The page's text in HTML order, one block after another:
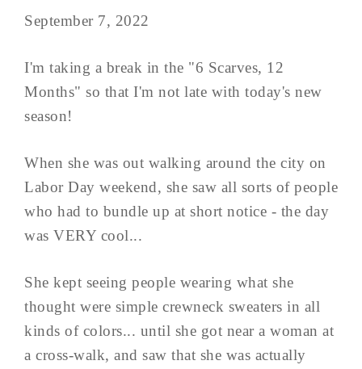
September 7, 2022
I'm taking a break in the "6 Scarves, 12
Months" so that I'm not late with today's new
season!
When she was out walking around the city on
Labor Day weekend, she saw all sorts of people
who had to bundle up at short notice - the day
was VERY cool...
She kept seeing people wearing what she
thought were simple crewneck sweaters in all
kinds of colors... until she got near a woman at
a cross-walk, and saw that she was actually